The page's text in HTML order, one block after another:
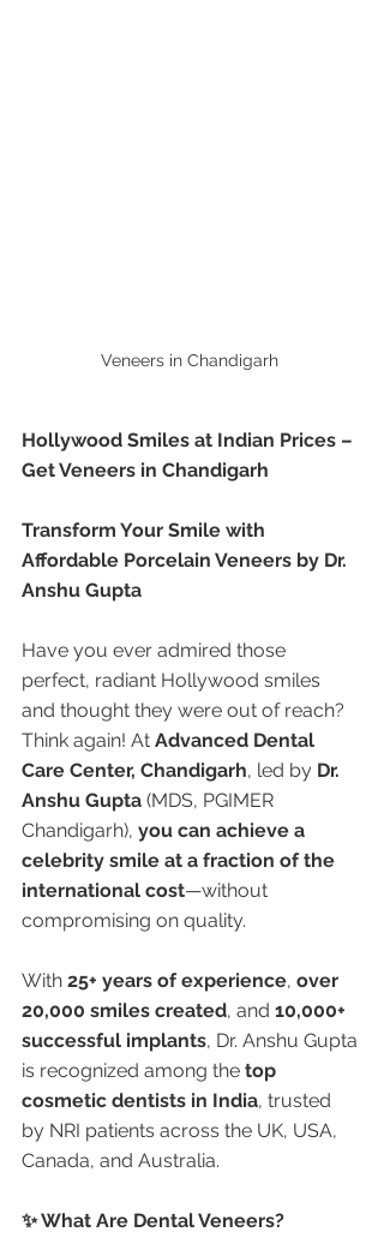
Veneers in Chandigarh
Hollywood Smiles at Indian Prices –
Get Veneers in Chandigarh
Transform Your Smile with
Affordable Porcelain Veneers by Dr.
Anshu Gupta
Have you ever admired those
perfect, radiant Hollywood smiles
and thought they were out of reach?
Think again! At Advanced Dental
Care Center, Chandigarh, led by Dr.
Anshu Gupta (MDS, PGIMER
Chandigarh), you can achieve a
celebrity smile at a fraction of the
international cost—without
compromising on quality.
With 25+ years of experience, over
20,000 smiles created, and 10,000+
successful implants, Dr. Anshu Gupta
is recognized among the top
cosmetic dentists in India, trusted
by NRI patients across the UK, USA,
Canada, and Australia.
✨ What Are Dental Veneers?